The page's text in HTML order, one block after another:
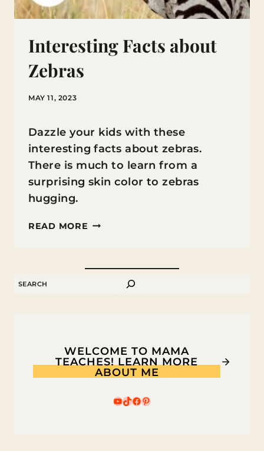
Interesting Facts about
Zebras
MAY 11, 2023
Dazzle your kids with these
interesting facts about zebras.
There is much to learn from a
surprising skin color to zebras
hugging.
READ MORE INTERESTING
SEARCH
WELCOME TO MAMA
TEACHES! LEARN MORE
ABOUT ME
YouTube
TikTok
Facebook
Pinterest